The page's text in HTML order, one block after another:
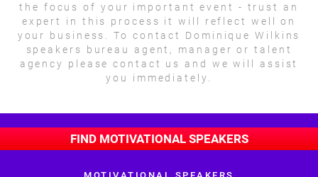
the focus of your important event - trust an
expert in this process it will reflect well on
your business. To contact Dominique Wilkins
speakers bureau agent, manager or talent
agency please contact us and we will assist
you immediately.
FIND MOTIVATIONAL SPEAKERS